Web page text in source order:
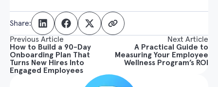
Share:
Previous Article
How to Build a 90-Day
Onboarding Plan That
Turns New Hires Into
Engaged Employees
Next Article
A Practical Guide to
Measuring Your Employee
Wellness Program’s ROI